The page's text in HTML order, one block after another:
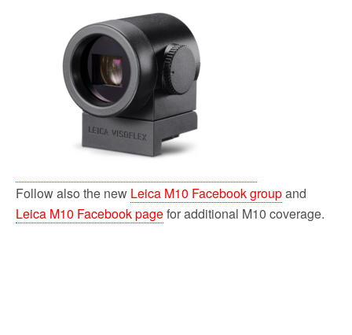
Follow also the new Leica M10 Facebook groupand
Leica M10 Facebook pagefor additional M10 coverage.